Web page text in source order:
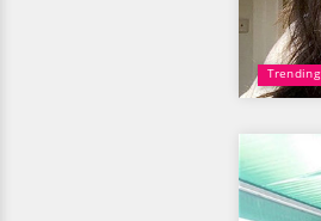
Trending